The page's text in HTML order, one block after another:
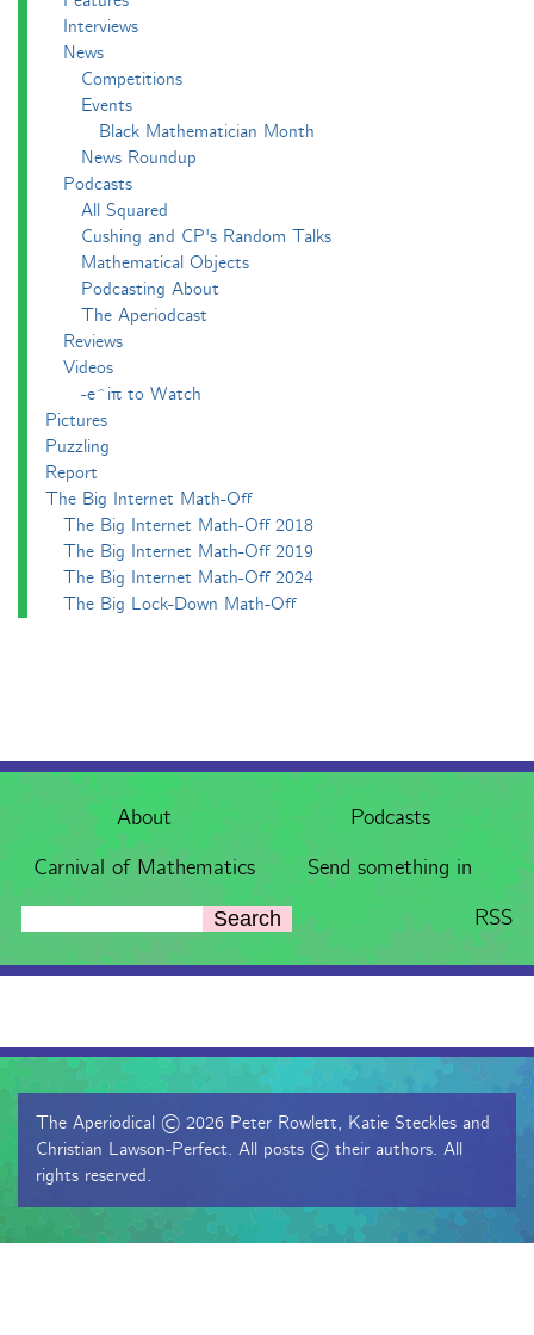
About
Podcasts
Carnival of Mathematics
Send something in
Search RSS
Interviews
News
Competitions
Events
Black Mathematician Month
News Roundup
Podcasts
All Squared
Cushing and CP's Random Talks
Mathematical Objects
Podcasting About
The Aperiodcast
Reviews
Videos
-e^iπ to Watch
Pictures
Puzzling
Report
The Big Internet Math-Off
The Big Internet Math-Off 2018
The Big Internet Math-Off 2019
The Big Internet Math-Off 2024
The Big Lock-Down Math-Off
The Aperiodical © 2026 Peter Rowlett, Katie Steckles and
Christian Lawson-Perfect. All posts © their authors. All
rights reserved.